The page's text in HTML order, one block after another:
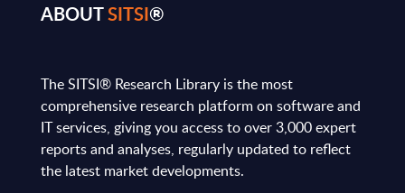
ABOUTSITSI®
The SITSI® Research Library is the most
comprehensive research platform on software and
IT services, giving you access to over 3,000 expert
reports and analyses, regularly updated to reflect
the latest market developments.